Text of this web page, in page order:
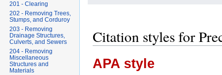
Citation styles for
APA style
201 - Clearing
202 - Removing Trees,
Stumps, and Corduroy
203 - Removing
Drainage Structures,
Culverts, and Sewers
204 - Removing
Miscellaneous
Structures and
Materials